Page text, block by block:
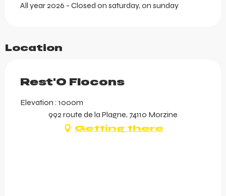
All year 2026 - Closed on saturday, on sunday
Location
Rest'O Flocons
Elevation : 1000m
992 route de la Plagne, 74110 Morzine
Getting there